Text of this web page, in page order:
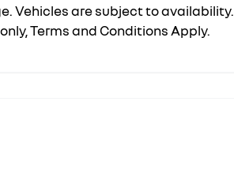
Vehicles are subject to availability.
Terms and Conditions Apply.